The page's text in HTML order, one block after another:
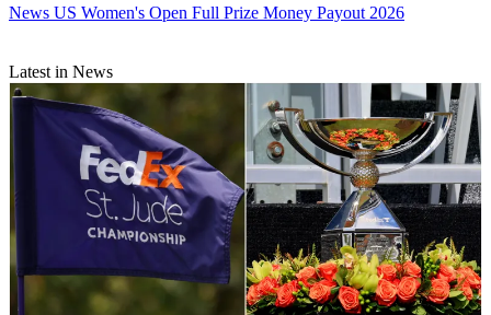
News US Women's Open Full Prize Money Payout 2026
Latest in News